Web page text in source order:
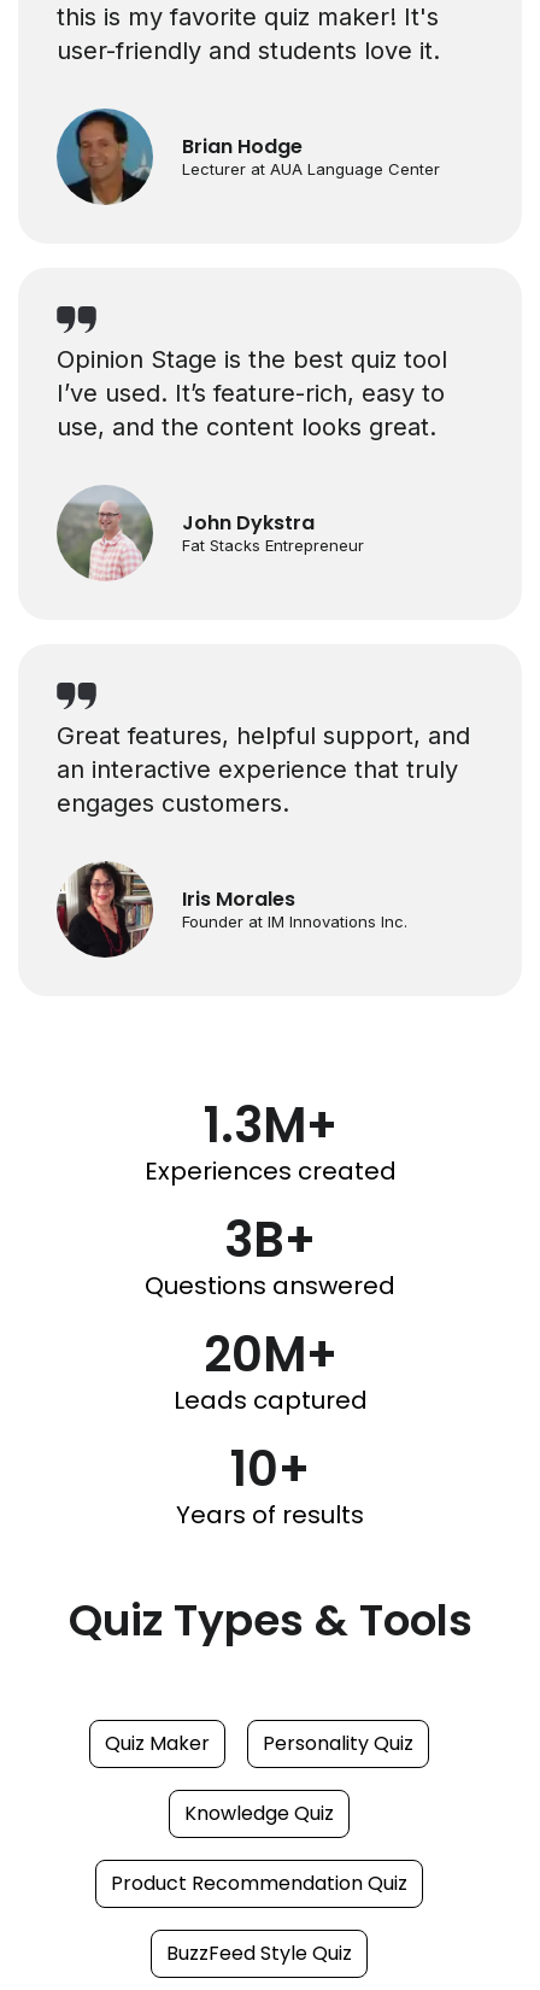
this is my favorite quiz maker! It's
user-friendly and students love it.
Brian Hodge
Lecturer at AUA Language Center
Opinion Stage is the best quiz tool
I’ve used. It’s feature-rich, easy to
use, and the content looks great.
John Dykstra
Fat Stacks Entrepreneur
Great features, helpful support, and
an interactive experience that truly
engages customers.
Iris Morales
Founder at IM Innovations Inc.
1.3M+
Experiences created
3B+
Questions answered
20M+
Leads captured
10+
Years of results
Quiz Types & Tools
Quiz Maker Personality Quiz
Knowledge Quiz
Product Recommendation Quiz
BuzzFeed Style Quiz